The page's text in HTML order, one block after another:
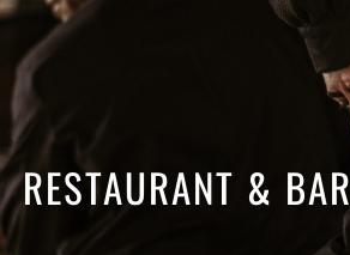
RESTAURANT & BAR